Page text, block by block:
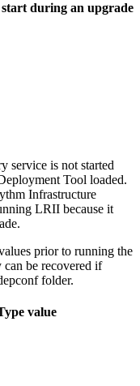
during an upgrade
service is not started
Tool loaded.
Infrastructure
LRII because it
prior to running the
be recovered if
folder.
value